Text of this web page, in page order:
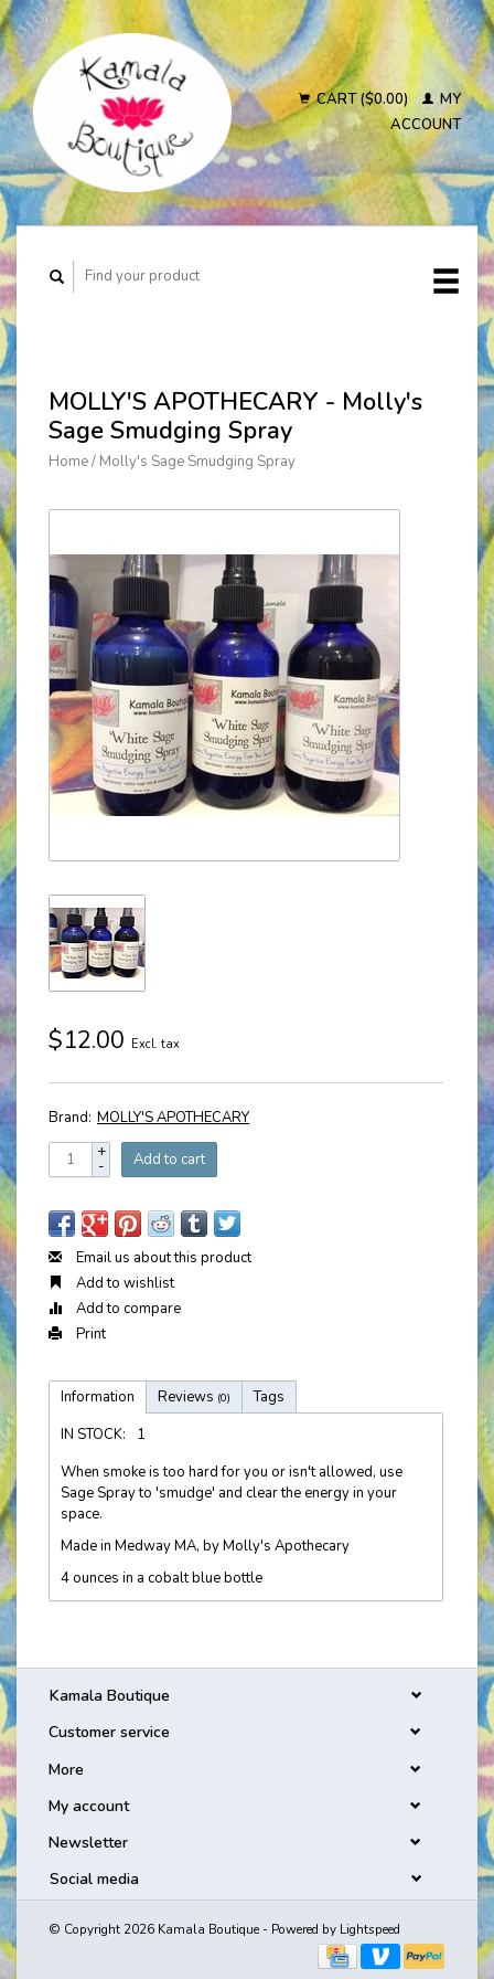
CART ($0.00)
MY
ACCOUNT
MOLLY'S APOTHECARY - Molly's
Sage Smudging Spray
Home/ Molly's Sage Smudging Spray
$12.00 Excl. tax
Brand: MOLLY'S APOTHECARY
+
- Add to cart
Email us about this product
Add to wishlist
Add to compare
Print
Information Reviews (0)
Tags
IN STOCK:
1
When smoke is too hard for you or isn't allowed, use
Sage Spray to 'smudge' and clear the energy in your
space.
Made in Medway MA, by Molly's Apothecary
4 ounces in a cobalt blue bottle
Kamala Boutique
Customer service
More
My account
Newsletter
Social media
© Copyright 2026 Kamala Boutique - Powered by Lightspeed